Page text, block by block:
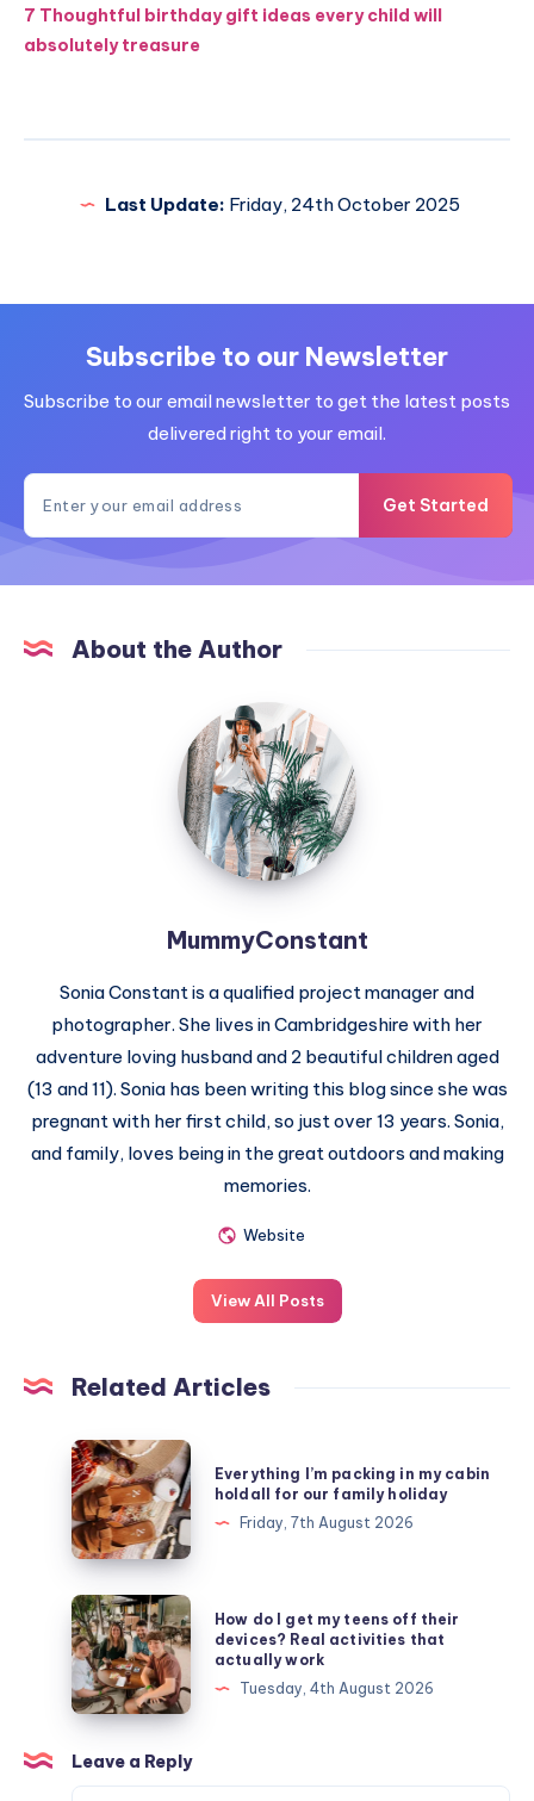
Post
navigation
7 Thoughtful birthday gift ideas every child will
absolutely treasure
Last Update: Friday, 24th October 2025
Subscribe to our Newsletter
Subscribe to our email newsletter to get the latest posts
delivered right to your email.
Get Started
About the Author
MummyConstant
MummyConstant
Sonia Constant is a qualified project manager and
photographer. She lives in Cambridgeshire with her
adventure loving husband and 2 beautiful children aged
(13 and 11). Sonia has been writing this blog since she was
pregnant with her first child, so just over 13 years. Sonia,
and family, loves being in the great outdoors and making
memories.
Website
View All Posts
Related Articles
Everything
I’m
packing
in
my
cabin
holdall
for
our
family
holiday
Everything I’m packing in my cabin
holdall for our family holiday
Friday, 7th August 2026
How
do
I
get
my
teens
off
How do I get my teens off their
devices? Real activities that
actually work
Tuesday, 4th August 2026
Leave a Reply